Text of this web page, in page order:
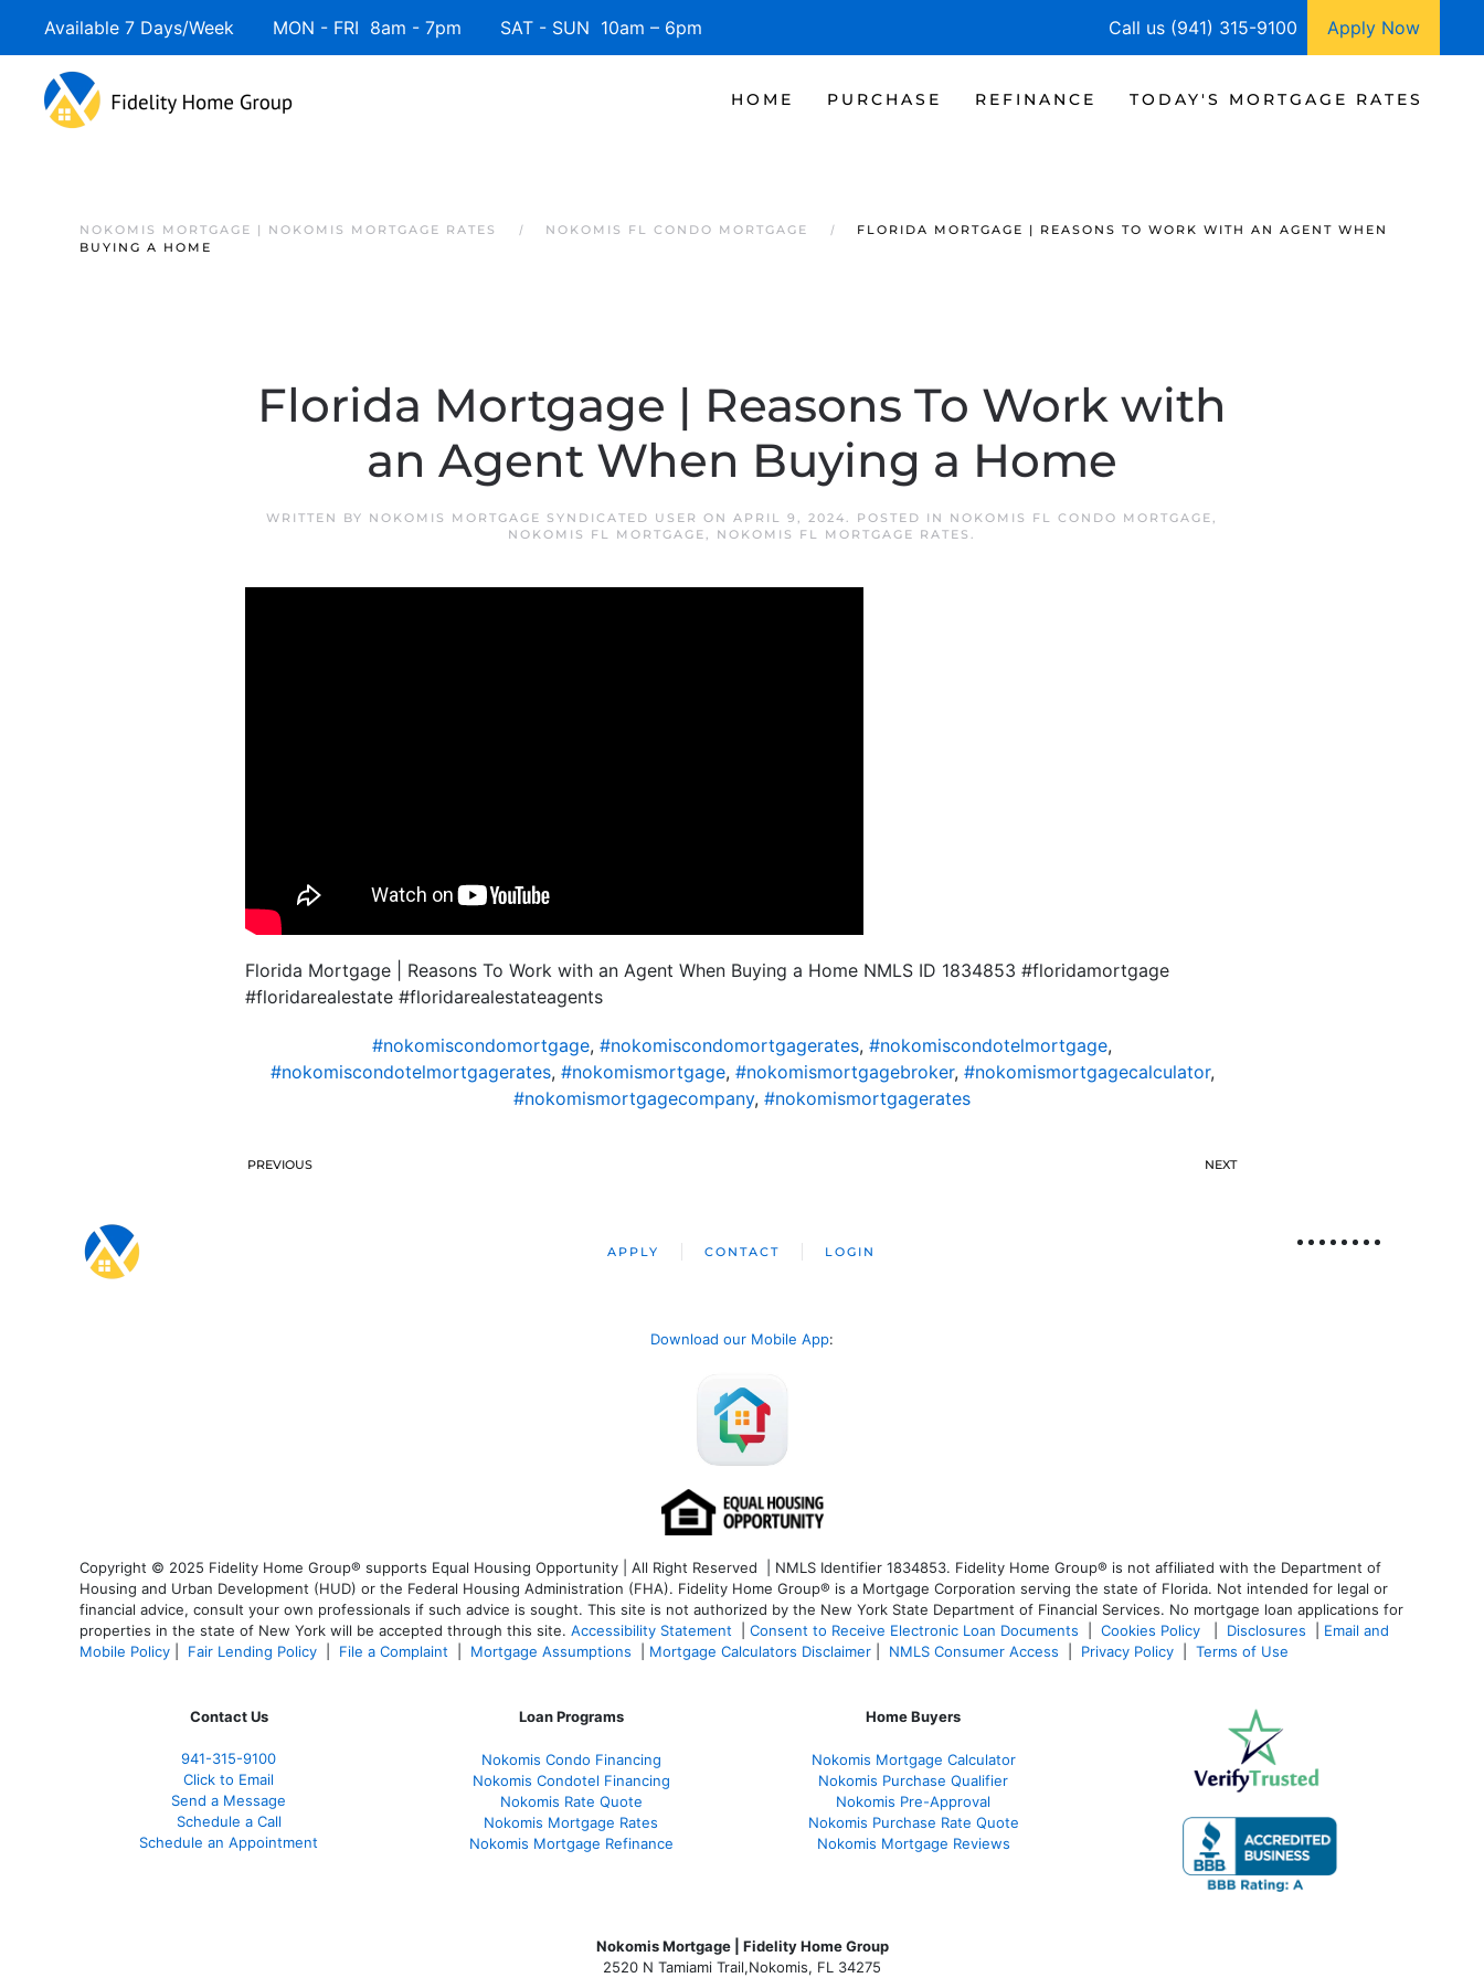
Available 7 Days/Week MON - FRI 8am - 7pm SAT - SUN 10am – 6pm Call us (941) 315-9100 Apply Now
HOME PURCHASE REFINANCE TODAY'S MORTGAGE RATES
NOKOMIS MORTGAGE | NOKOMIS MORTGAGE RATES NOKOMIS FL CONDO MORTGAGE
FLORIDA MORTGAGE | REASONS TO WORK WITH AN AGENT WHEN
BUYING A HOME
Florida Mortgage | Reasons To Work with
an Agent When Buying a Home
WRITTEN BY NOKOMIS MORTGAGE SYNDICATED USER ON APRIL 9, 2024. POSTED IN NOKOMIS FL CONDO MORTGAGE,
NOKOMIS FL MORTGAGE, NOKOMIS FL MORTGAGE RATES .
Florida Mortgage | Reasons To Work with an Agent When Buying a Home NMLS ID 1834853 #floridamortgage
#floridarealestate #floridarealestateagents
#nokomiscondomortgage, #nokomiscondomortgagerates, #nokomiscondotelmortgage,
#nokomiscondotelmortgagerates, #nokomismortgage, #nokomismortgagebroker, #nokomismortgagecalculator,
#nokomismortgagecompany, #nokomismortgagerates
PREVIOUS NEXT
APPLY CONTACT LOGIN
Download our Mobile App:
Copyright © 2025 Fidelity Home Group® supports Equal Housing Opportunity | All Right Reserved | NMLS Identifier 1834853. Fidelity Home Group® is not affiliated with the Department of
Housing and Urban Development (HUD) or the Federal Housing Administration (FHA). Fidelity Home Group® is a Mortgage Corporation serving the state of Florida. Not intended for legal or
financial advice, consult your own professionals if such advice is sought. This site is not authorized by the New York State Department of Financial Services. No mortgage loan applications for
properties in the state of New York will be accepted through this site. Accessibility Statement Consent to Receive Electronic Loan Documents Cookies Policy Disclosures
Email and
Mobile Policy
Fair Lending Policy File a Complaint Mortgage Assumptions Mortgage Calculators Disclaimer NMLS Consumer Access Privacy Policy Terms of Use
Contact Us
941-315-9100
Click to Email
Send a Message
Schedule a Call
Schedule an Appointment
Loan Programs
Nokomis Condo Financing
Nokomis Condotel Financing
Nokomis Rate Quote
Nokomis Mortgage Rates
Nokomis Mortgage Refinance
Home Buyers
Nokomis Mortgage Calculator
Nokomis Purchase Qualifier
Nokomis Pre-Approval
Nokomis Purchase Rate Quote
Nokomis Mortgage Reviews
Nokomis Mortgage | Fidelity Home Group
2520 N Tamiami Trail,Nokomis, FL 34275